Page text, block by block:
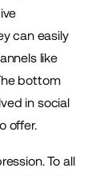
can easily
like
bottom
in social
offer.
To all